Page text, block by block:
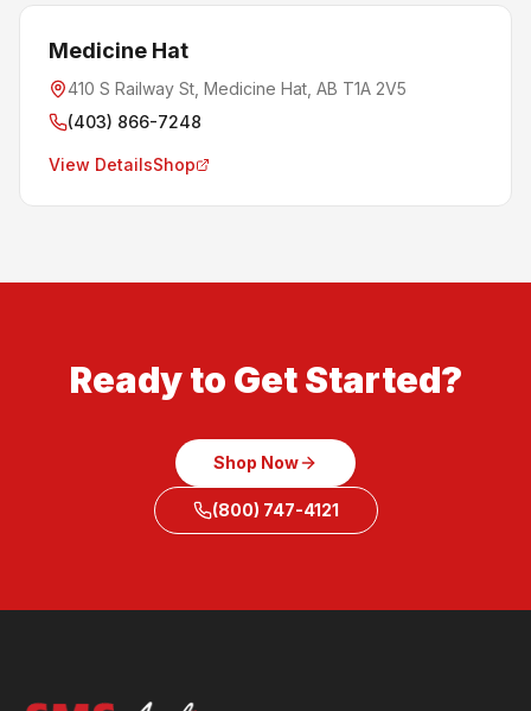
Medicine Hat
410 S Railway St, Medicine Hat, AB T1A 2V5
(403) 866-7248
View DetailsShop
Ready to Get Started?
Shop Now
(800) 747-4121